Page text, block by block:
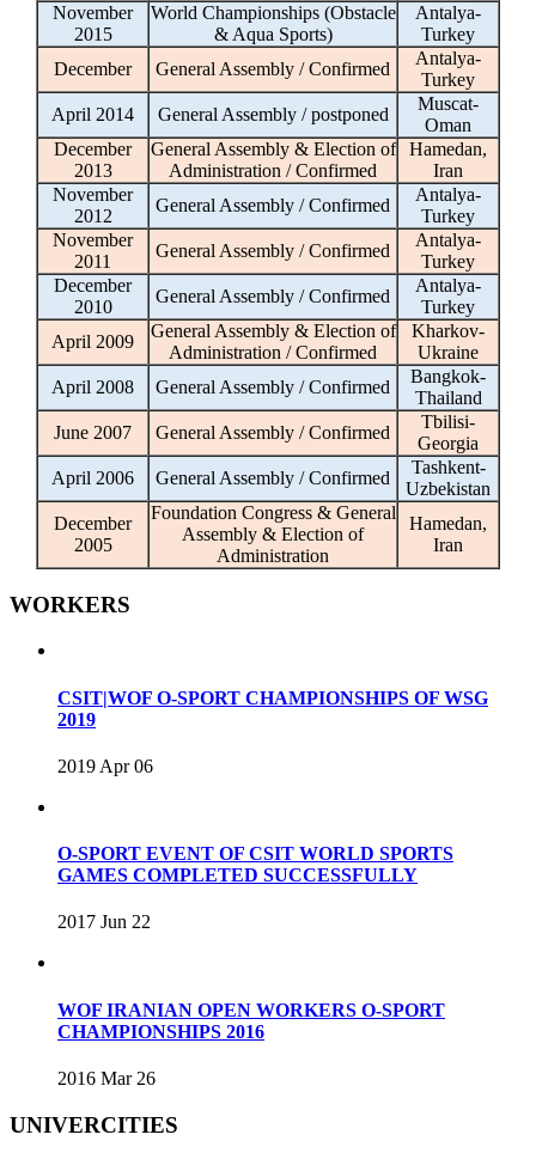
November
2015
World Championships (Obstacle
& Aqua Sports)
Antalya-
Turkey
December
General Assembly / Confirmed
Antalya-
Turkey
April 2014
General Assembly / postponed
Muscat-
Oman
December
2013
General Assembly & Election of
Administration / Confirmed
Hamedan,
Iran
November
2012
General Assembly / Confirmed
Antalya-
Turkey
November
2011
General Assembly / Confirmed
Antalya-
Turkey
December
2010
General Assembly / Confirmed
Antalya-
Turkey
April 2009
General Assembly & Election of
Administration / Confirmed
Kharkov-
Ukraine
April 2008
General Assembly / Confirmed
Bangkok-
Thailand
June 2007
General Assembly / Confirmed
Tbilisi-
Georgia
April 2006
General Assembly / Confirmed
Tashkent-
Uzbekistan
December
2005
Foundation Congress & General
Assembly & Election of
Administration
Hamedan,
Iran
WORKERS
CSIT|WOF O-SPORT CHAMPIONSHIPS OF WSG
2019
2019 Apr 06
O-SPORT EVENT OF CSIT WORLD SPORTS
GAMES COMPLETED SUCCESSFULLY
2017 Jun 22
WOF IRANIAN OPEN WORKERS O-SPORT
CHAMPIONSHIPS 2016
2016 Mar 26
UNIVERCITIES